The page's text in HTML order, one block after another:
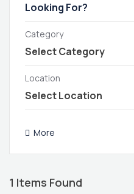
Category
Location
More
1 Items Found